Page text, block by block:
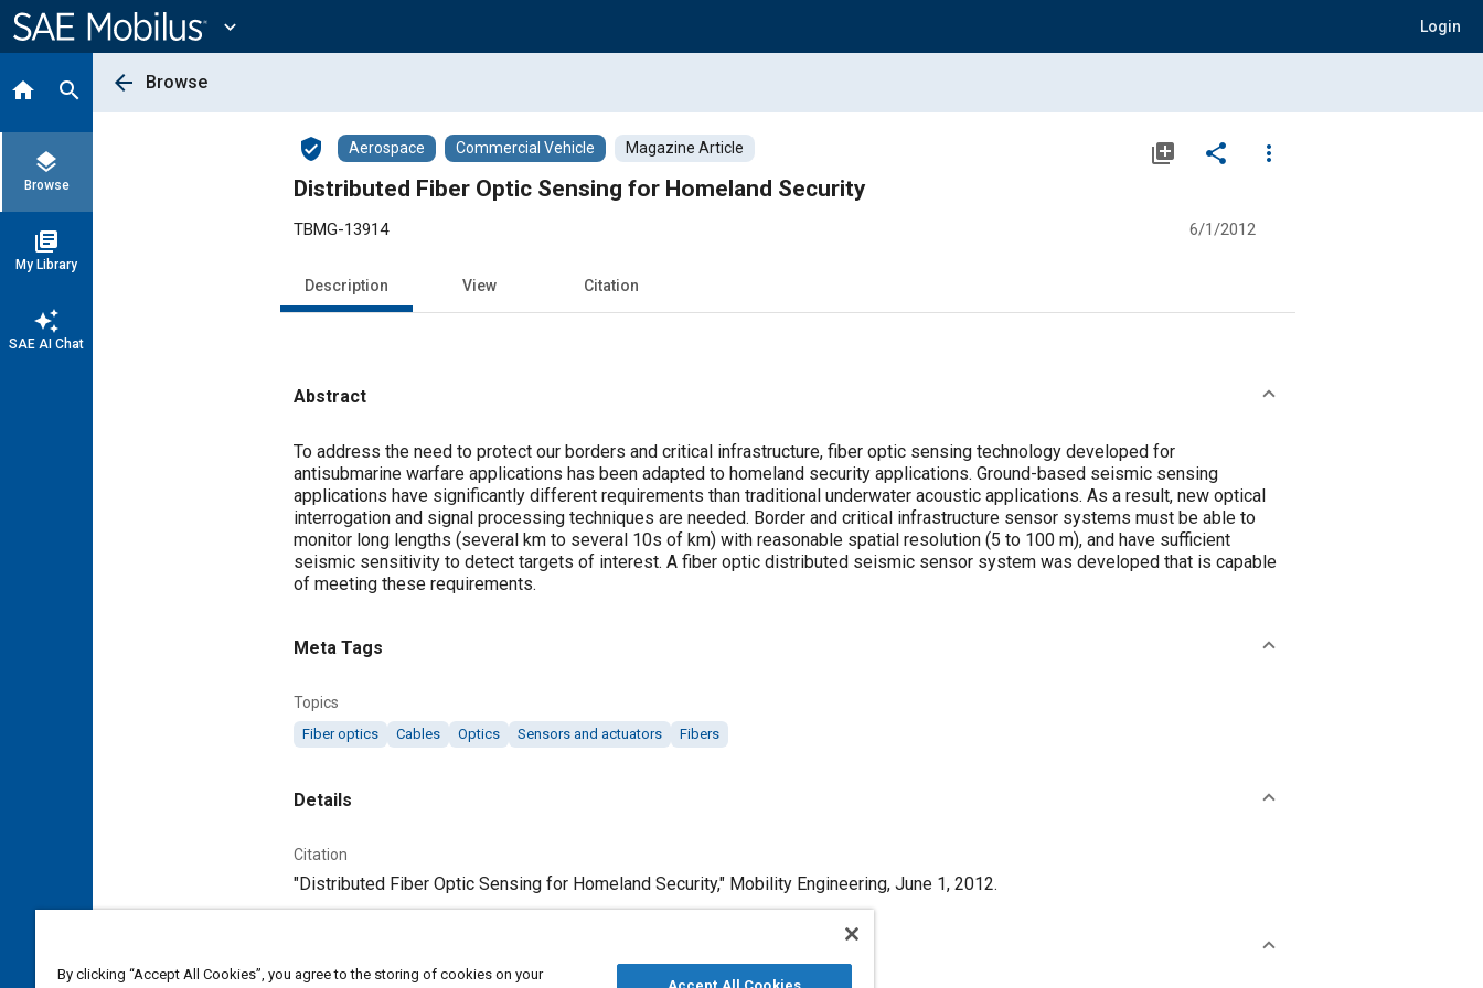
Content
expand_more Login
home search
layers
Browse
library_books
My Library
auto_awesome
SAE AI Chat
arrow_back Browse
verified_user Aerospace Commercial Vehicle Magazine Article library_add share
more_vert
Distributed Fiber Optic Sensing for Homeland Security
TBMG-13914 6/1/2012
Description View Citation
Abstract
Content
To address the need to protect our borders and critical infrastructure, fiber optic sensing technology developed for
antisubmarine warfare applications has been adapted to homeland security applications. Ground-based seismic sensing
applications have significantly different requirements than traditional underwater acoustic applications. As a result, new optical
interrogation and signal processing techniques are needed. Border and critical infrastructure sensor systems must be able to
monitor long lengths (several km to several 10s of km) with reasonable spatial resolution (5 to 100 m), and have sufficient
seismic sensitivity to detect targets of interest. A fiber optic distributed seismic sensor system was developed that is capable
of meeting these requirements.
Meta Tags
Topics
Fiber optics Cables Optics Sensors and actuators Fibers
Details
Citation
"Distributed Fiber Optic Sensing for Homeland Security," Mobility Engineering, June 1, 2012.
By clicking “Accept All Cookies”, you agree to the storing of cookies on your